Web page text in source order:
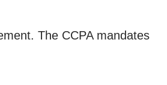
The CCPA mandates